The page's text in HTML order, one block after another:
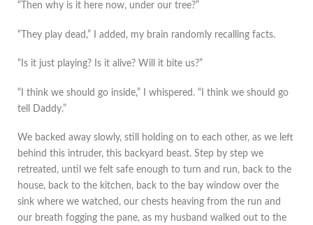
“Then why is it here now, under our tree?”
“They play dead,” I added, my brain randomly recalling facts.
“Is it just playing? Is it alive? Will it bite us?”
“I think we should go inside,” I whispered. “I think we should go
tell Daddy.”
We backed away slowly, still holding on to each other, as we left
behind this intruder, this backyard beast. Step by step we
retreated, until we felt safe enough to turn and run, back to the
house, back to the kitchen, back to the bay window over the
sink where we watched, our chests heaving from the run and
our breath fogging the pane, as my husband walked out to the